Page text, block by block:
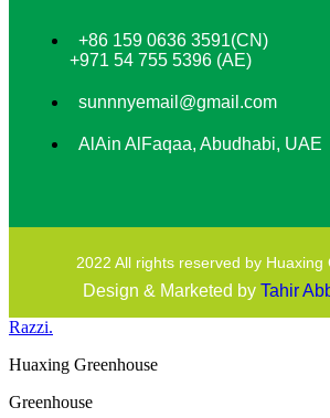
+86 159 0636 3591(CN)
+971 54 755 5396 (AE)
sunnnyemail@gmail.com
AlAin AlFaqaa, Abudhabi, UAE
2022 All rights reserved by Huaxing
Design & Marketed by Tahir
Razzi.
Huaxing Greenhouse
Greenhouse